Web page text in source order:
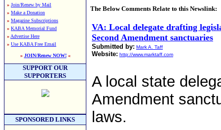
» Join/Renew by Mail
» Make a Donation
» Magazine Subscriptions
» KABA Memorial Fund
» Advertise Here
» Use KABA Free Email
» JOIN/Renew NOW!«
SUPPORT OUR
SUPPORTERS
SPONSORED LINKS
The Below Comments Relate to this Newslink:
VA: Local delegate drafting
Second Amendment sanctuaries
Submitted by: Mark A. Taff
Website: http://www.marktaff.com
A local state
Amendment
laws.